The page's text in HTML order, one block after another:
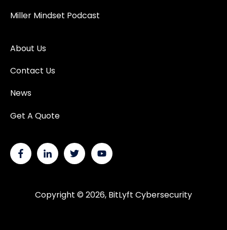
Miller Mindset Podcast
About Us
Contact Us
News
Get A Quote
Copyright © 2026, BitLyft Cybersecurity